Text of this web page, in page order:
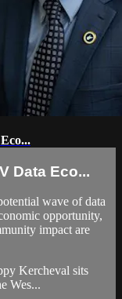
Data Eco...
wave of data
opportunity,
impact are
Kercheval sits
Wes...